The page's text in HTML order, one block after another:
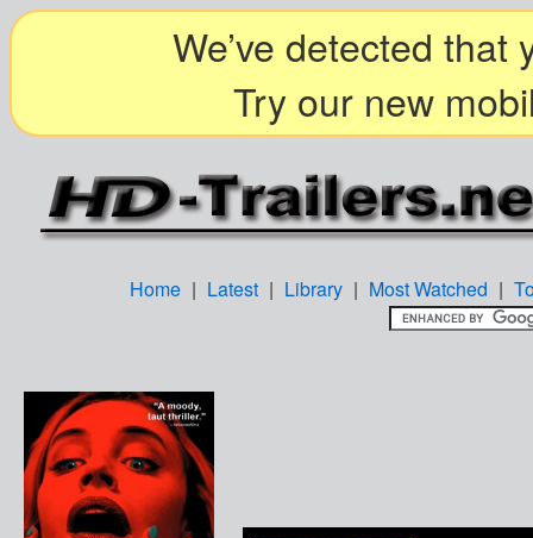
We’ve detected that
Try our new
Home | Latest | Library | Most Watched |